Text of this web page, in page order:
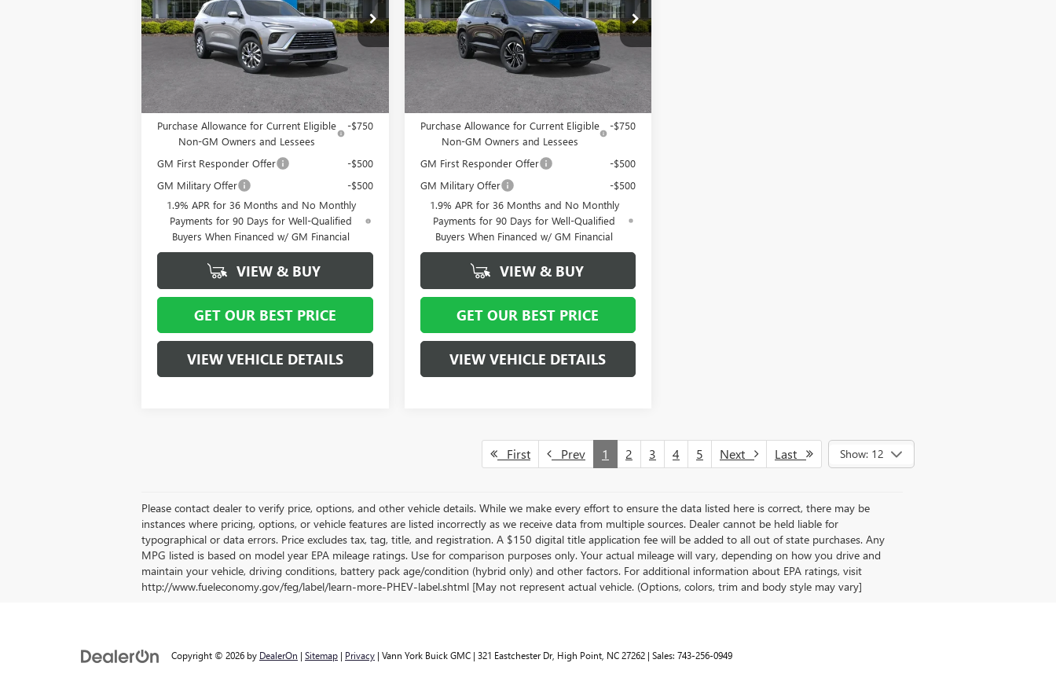
Special Offer
Price Drop
VIN:5GAERAKS7TJ125920Stock:5068Model:4LB56
Courtesy Transportation Unit Ext.
Documentation Fee
+ $799
Vann York Price: $50,064
Add. Offers you may Qualify For:
Purchase Allowance for Current Eligible
Non-GM Owners and Lessees
-$750
GM First Responder Offer
-$500
GM Military Offer
-$500
1.9% APR for 36 Months and No Monthly
Payments for 90 Days for Well-Qualified
Buyers When Financed w/ GM Financial
VIEW & BUY
GET OUR BEST PRICE
VIEW VEHICLE DETAILS
Special Offer
Price Drop
VIN:5GAERBKS8TJ127021Stock:5066Model:4LD56
Ext.
Documentation Fee
+ $799
Vann York Price: $53,564
Add. Offers you may Qualify For:
Purchase Allowance for Current Eligible
Non-GM Owners and Lessees
-$750
GM First Responder Offer
-$500
GM Military Offer
-$500
1.9% APR for 36 Months and No Monthly
Payments for 90 Days for Well-Qualified
Buyers When Financed w/ GM Financial
VIEW & BUY
GET OUR BEST PRICE
VIEW VEHICLE DETAILS
First Prev 1 2 3 4 5 Next Last Show: 12
Please contact dealer to verify price, options, and other vehicle details. While we make every effort to ensure the data listed here is correct, there may be
instances where pricing, options, or vehicle features are listed incorrectly as we receive data from multiple sources. Dealer cannot be held liable for
typographical or data errors. Price excludes tax, tag, title, and registration. A $150 digital title application fee will be added to all out of state purchases. Any
MPG listed is based on model year EPA mileage ratings. Use for comparison purposes only. Your actual mileage will vary, depending on how you drive and
maintain your vehicle, driving conditions, battery pack age/condition (hybrid only) and other factors. For additional information about EPA ratings, visit
http://www.fueleconomy.gov/feg/label/learn-more-PHEV-label.shtml [May not represent actual vehicle. (Options, colors, trim and body style may vary]
Copyright © 2026 by DealerOn | Sitemap | Privacy | Vann York Buick GMC | 321 Eastchester Dr, High Point, NC27262 | Sales: 743-256-0949